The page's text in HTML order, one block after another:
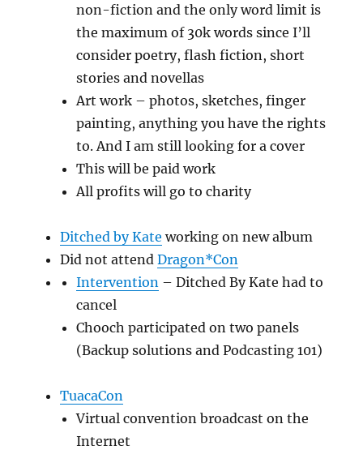
non-fiction and the only word limit is
the maximum of 30k words since I’ll
consider poetry, flash fiction, short
stories and novellas
Art work – photos, sketches, finger
painting, anything you have the rights
to. And I am still looking for a cover
This will be paid work
All profits will go to charity
Ditched by Kate working on new album
Did not attendDragon*Con
Intervention – Ditched By Kate had to
cancel
Chooch participated on two panels
(Backup solutions and Podcasting 101)
TuacaCon
Virtual convention broadcast on the
Internet